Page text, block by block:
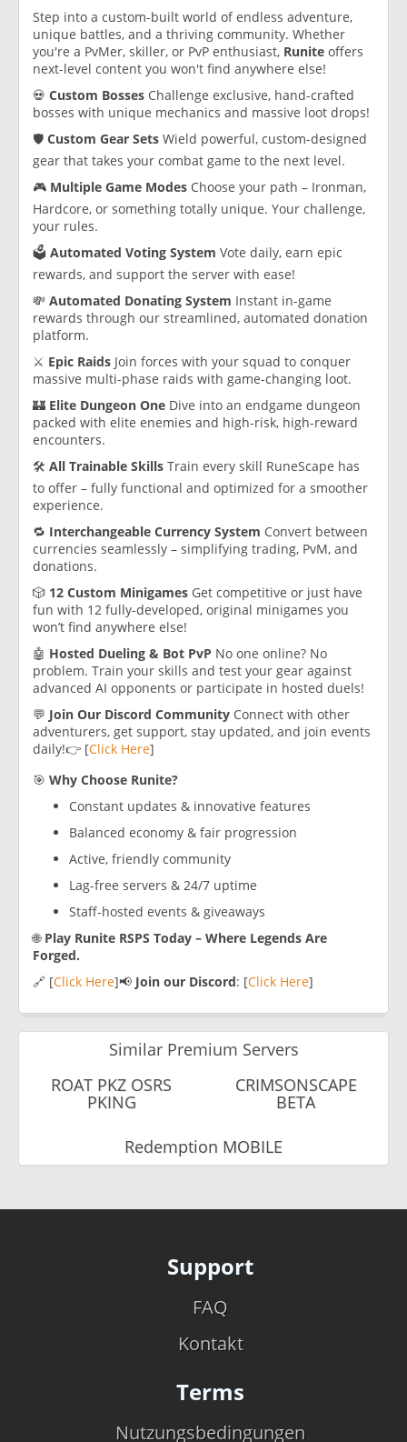
Step into a custom-built world of endless adventure,
unique battles, and a thriving community. Whether
you're a PvMer, skiller, or PvP enthusiast, Runite offers
next-level content you won't find anywhere else!
💀 Custom Bosses Challenge exclusive, hand-crafted
bosses with unique mechanics and massive loot drops!
🛡️ Custom Gear Sets Wield powerful, custom-designed
gear that takes your combat game to the next level.
🎮 Multiple Game Modes Choose your path – Ironman,
Hardcore, or something totally unique. Your challenge,
your rules.
🗳️ Automated Voting System Vote daily, earn epic
rewards, and support the server with ease!
💸 Automated Donating System Instant in-game
rewards through our streamlined, automated donation
platform.
⚔️ Epic Raids Join forces with your squad to conquer
massive multi-phase raids with game-changing loot.
🏰 Elite Dungeon One Dive into an endgame dungeon
packed with elite enemies and high-risk, high-reward
encounters.
🛠️ All Trainable Skills Train every skill RuneScape has
to offer – fully functional and optimized for a smoother
experience.
🔁 Interchangeable Currency System Convert between
currencies seamlessly – simplifying trading, PvM, and
donations.
🎲 12 Custom Minigames Get competitive or just have
fun with 12 fully-developed, original minigames you
won’t find anywhere else!
🤖 Hosted Dueling & Bot PvP No one online? No
problem. Train your skills and test your gear against
advanced AI opponents or participate in hosted duels!
💬 Join Our Discord Community Connect with other
adventurers, get support, stay updated, and join events
daily!👉 [Click Here]
🎯 Why Choose Runite?
Constant updates & innovative features
Balanced economy & fair progression
Active, friendly community
Lag-free servers & 24/7 uptime
Staff-hosted events & giveaways
🌐 Play Runite RSPS Today – Where Legends Are
Forged.
🔗 [Click Here]📢 Join our Discord: [Click Here]
Similar Premium Servers
ROAT PKZ OSRS
PKING
CRIMSONSCAPE
BETA
Redemption MOBILE
Support
FAQ
Kontakt
Terms
Nutzungsbedingungen